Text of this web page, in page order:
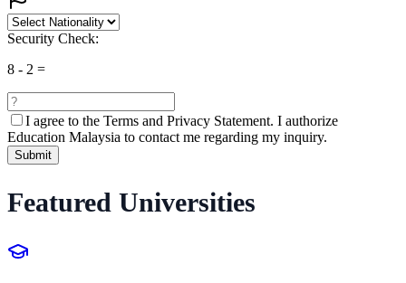
Security Check:
8 - 2 =
I agree to the Terms and Privacy Statement. I authorize
Education Malaysia to contact me regarding my inquiry.
Submit
Featured Universities